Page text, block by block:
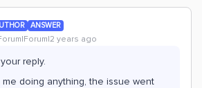
ANSWER
years ago
reply.
me doing anything, the issue went